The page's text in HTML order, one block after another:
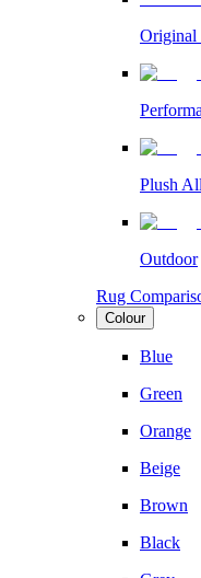
Original
Plush
Outdoor
Rug
Colour
Blue
Green
Orange
Beige
Brown
Black